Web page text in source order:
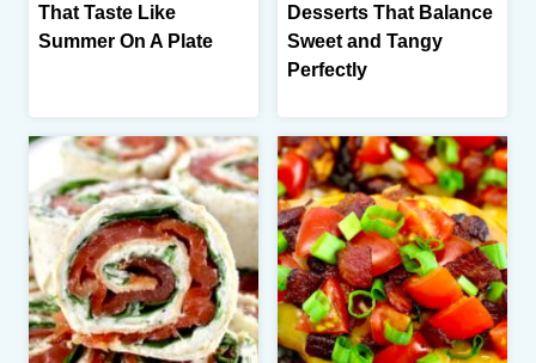
That Taste Like
Summer On A Plate
Desserts That Balance
Sweet and Tangy
Perfectly